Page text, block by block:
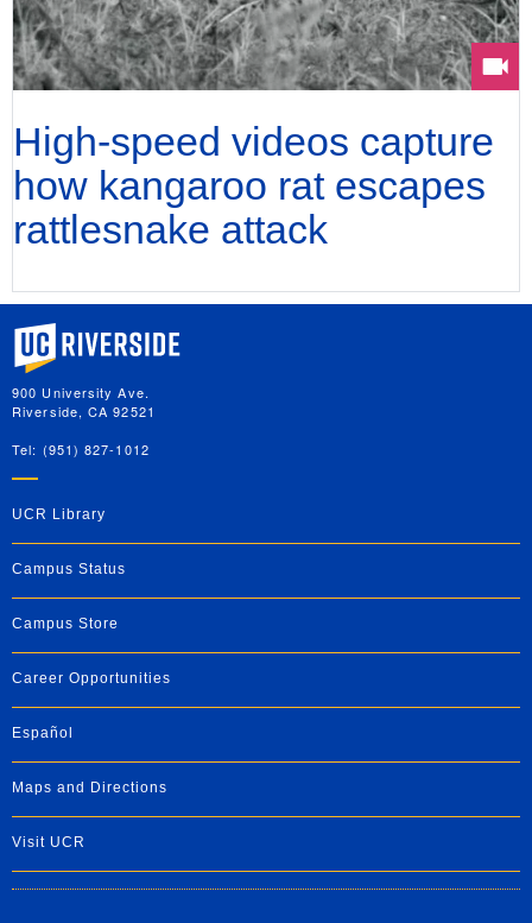
High-speed videos capture
how kangaroo rat escapes
rattlesnake attack
University of California, Riverside
900 University Ave.
Riverside, CA 92521
Tel: (951) 827-1012
UCR Library
Campus Status
Campus Store
Career Opportunities
Español
Maps and Directions
Visit UCR